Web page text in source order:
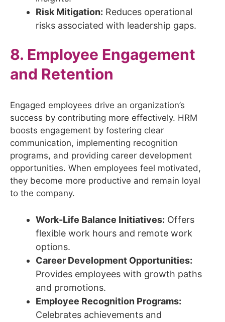
Risk Mitigation: Reduces operational
risks associated with leadership gaps.
8. Employee Engagement
and Retention
Engaged employees drive an organization’s
success by contributing more effectively. HRM
boosts engagement by fostering clear
communication, implementing recognition
programs, and providing career development
opportunities. When employees feel motivated,
they become more productive and remain loyal
to the company.
Work-Life Balance Initiatives: Offers
flexible work hours and remote work
options.
Career Development Opportunities:
Provides employees with growth paths
and promotions.
Employee Recognition Programs:
Celebrates achievements and